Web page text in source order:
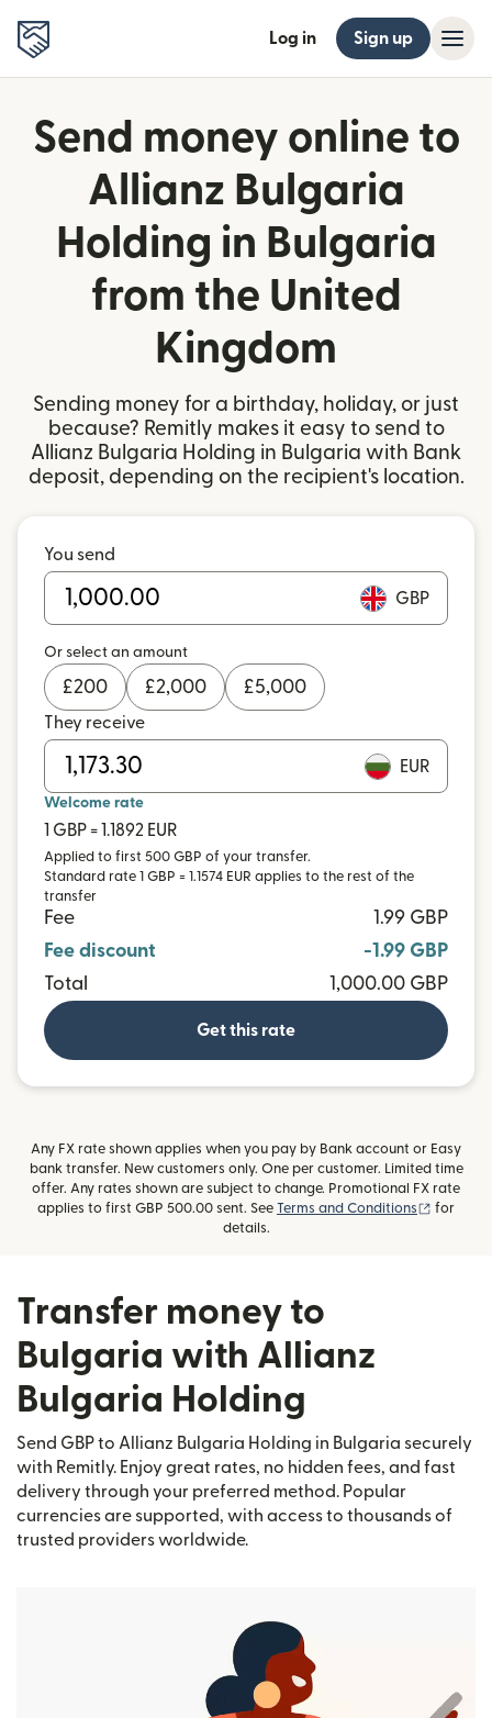
Log in Sign up
Send money online to
Allianz Bulgaria
Holding in Bulgaria
from the United
Kingdom
Sending money for a birthday, holiday, or just
because? Remitly makes it easy to send to
Allianz Bulgaria Holding in Bulgaria with Bank
deposit, depending on the recipient's location.
You send
GBP
Or select an amount
£200 £2,000 £5,000
They receive
EUR
Welcome rate
1 GBP = 1.1892 EUR
Applied to first 500 GBP of your transfer.
Standard rate 1 GBP = 1.1574 EUR applies to the rest of the
transfer
Fee
1.99 GBP
Fee discount
-1.99 GBP
Total
1,000.00 GBP
Get this rate
Any FX rate shown applies when you pay by Bank account or Easy
bank transfer. New customers only. One per customer. Limited time
offer. Any rates shown are subject to change. Promotional FX rate
applies to first GBP 500.00 sent. See Terms and Conditions (opens
for
details.
Transfer money to
Bulgaria with Allianz
Bulgaria Holding
Send GBP to Allianz Bulgaria Holding in Bulgaria securely
with Remitly. Enjoy great rates, no hidden fees, and fast
delivery through your preferred method. Popular
currencies are supported, with access to thousands of
trusted providers worldwide.